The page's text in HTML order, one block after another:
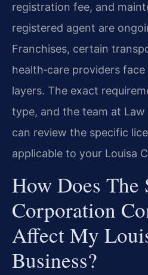
registration fee, and
registered agent are
Franchises, certain
health‑care providers
layers. The exact
type, and the team at Law
can review the specific
applicable to your Louisa
How Does The
Corporation
Affect My
Business?